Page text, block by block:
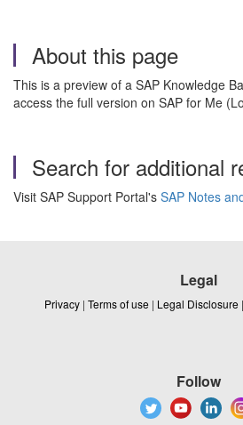
About this page
This is a preview of a SAP Knowledge
access the full version on SAP for Me
Search for additional
Visit SAP Support Portal's SAP Notes
Legal
Privacy | Terms of use | Legal Disclosure |
Follow